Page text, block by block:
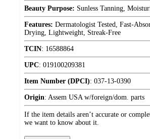
Beauty Purpose: Sunless Tanning,
Features: Dermatologist Tested, Fast-
Drying, Lightweight, Streak-Free
TCIN: 16588864
UPC: 019100209381
Item Number (DPCI): 037-13-0390
Origin: Assem USA w/foreign/dom. parts
If the item details aren’t accurate or
we want to know about it.